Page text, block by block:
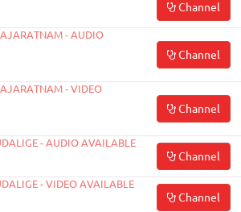
Channel
- AUDIO
Channel
- VIDEO
Channel
- AUDIO AVAILABLE
Channel
- VIDEO AVAILABLE
Channel